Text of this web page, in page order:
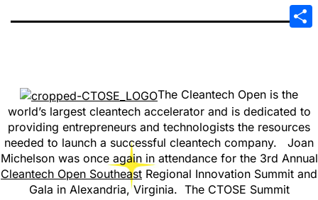
The Cleantech Open is the
world’s largest cleantech accelerator and is dedicated to
providing entrepreneurs and technologists the resources
needed to launch a successful cleantech company. Joan
Michelson was once again in attendance for the 3rd Annual
Cleantech Open Southeast Regional Innovation Summit and
Gala in Alexandria, Virginia. The CTOSE Summit